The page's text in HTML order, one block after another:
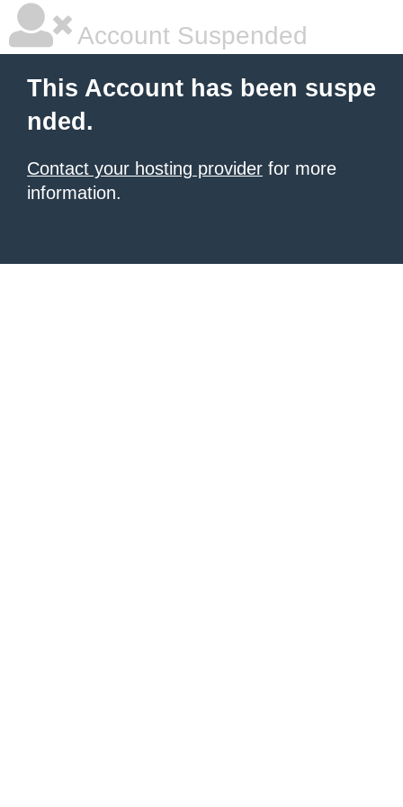
Account Suspended
This Account has been suspe
nded.
Contact your hosting provider for more
information.